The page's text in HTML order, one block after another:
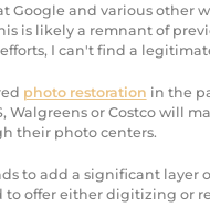
Google and various other
is likely a remnant of
I can't find a
photo restoration in the
Walgreens or Costco will
their photo centers.
to add a significant layer
to offer either digitizing or